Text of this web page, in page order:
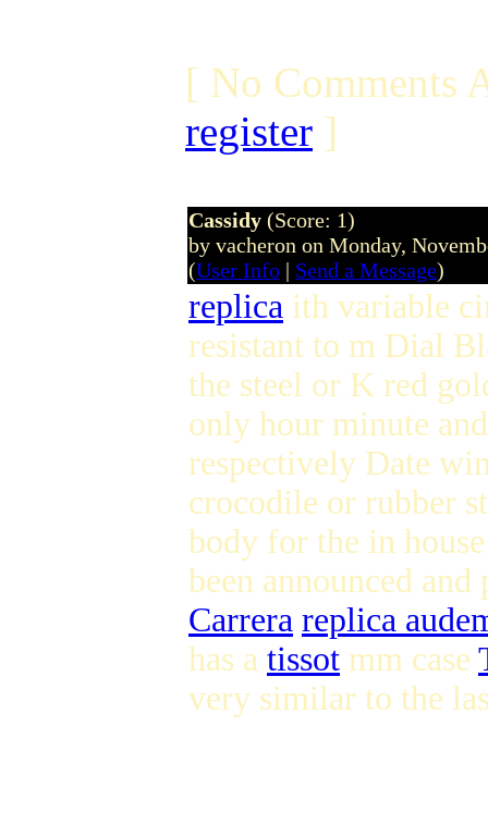
[ No Comments
register ]
Cassidy (Score: 1)
by vacheron on Monday,
(User Info | Send a Message)
replica ith variable
resistant to m Dial
the steel or K red
only hour minute
respectively Date
crocodile or rubber
body for the in
been announced
Carrera replica
has a tissot mm case
very similar to the